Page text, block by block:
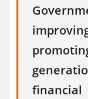
financial